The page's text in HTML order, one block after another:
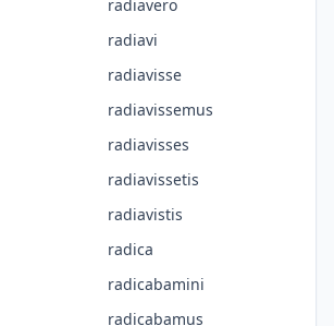
radiavero
radiavi
radiavisse
radiavissemus
radiavisses
radiavissetis
radiavistis
radica
radicabamini
radicabamus